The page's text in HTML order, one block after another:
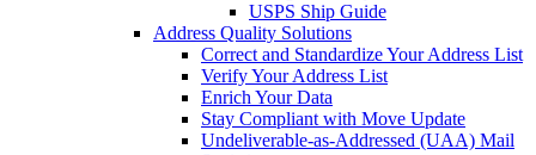
USPS Ship Guide
Address Quality Solutions
Correct and Standardize Your Address List
Verify Your Address List
Enrich Your Data
Stay Compliant with Move Update
Undeliverable-as-Addressed (UAA) Mail